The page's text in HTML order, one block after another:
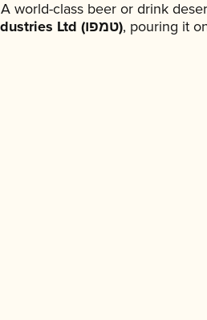
A world-class beer or drink
Industries Ltd (טמפו), pouring it